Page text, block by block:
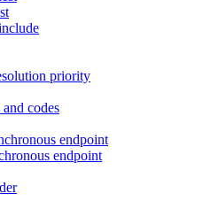
priority
codes
endpoint
endpoint